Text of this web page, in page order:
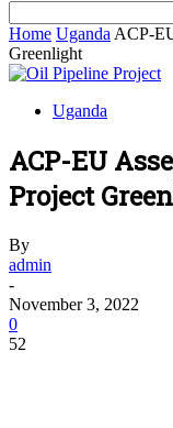
Home Uganda ACP-
Greenlight
Uganda
ACP-EU
Project
By
admin
-
November 3, 2022
0
52